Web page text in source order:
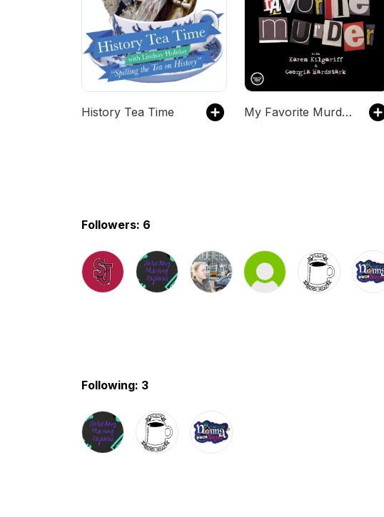
History Tea Time My Favorite Murder with Karen Kilgariff and Georgia Hardstark
Followers: 6
Following: 3